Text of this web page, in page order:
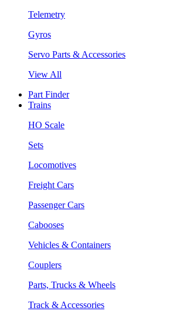
Telemetry
Gyros
Servo Parts & Accessories
View All
Part Finder
Trains
HO Scale
Sets
Locomotives
Freight Cars
Passenger Cars
Cabooses
Vehicles & Containers
Couplers
Parts, Trucks & Wheels
Track & Accessories